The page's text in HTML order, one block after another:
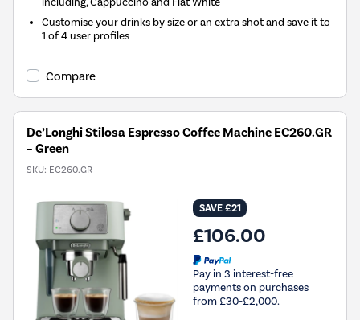
Customise your drinks by size or an extra shot and save it to
1 of 4 user profiles
Compare
De’Longhi Stilosa Espresso Coffee Machine EC260.GR
– Green
SKU: EC260.GR
SAVE £21
£106.00
Pay in 3 interest-free
payments on purchases
from £30-£2,000.